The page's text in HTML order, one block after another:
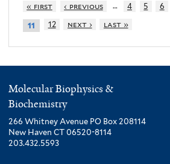
« first ‹ previous … 4 5 6
11 12 next › last »
Molecular Biophysics &
Biochemistry
266 Whitney Avenue PO Box 208114
New Haven CT 06520-8114
203.432.5593